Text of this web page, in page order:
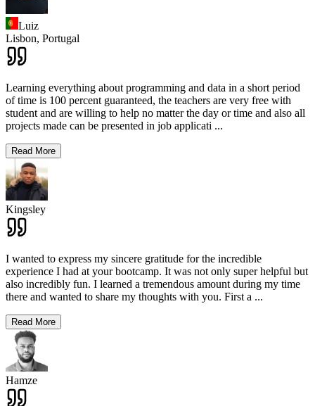
Luiz
Lisbon, Portugal
Learning everything about programming and data in a short period
of time is 100 percent guaranteed, the teachers are very free with
student and are willing to help no matter the day or time and also all
projects made can be presented in job applicati ...
Read More
Kingsley
I wanted to express my sincere gratitude for the incredible
experience I had at your bootcamp. It was not only super helpful but
also incredibly fun. I learned a tremendous amount during my time
there and wanted to share my thoughts with you. First a ...
Read More
Hamze